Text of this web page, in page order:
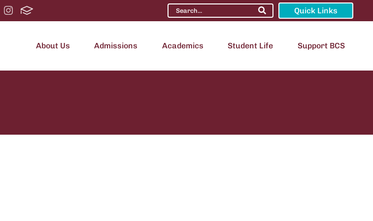
Quick Links
About Us Admissions Academics Student Life Support BCS